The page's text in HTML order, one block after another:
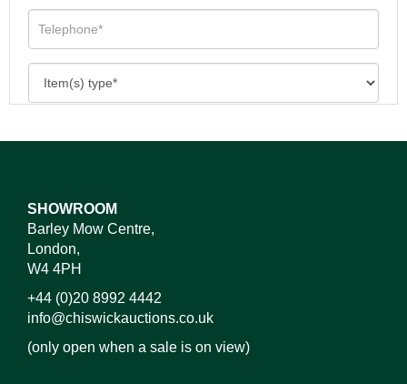
SHOWROOM
Barley Mow Centre,
London,
W4 4PH
+44 (0)20 8992 4442
info@chiswickauctions.co.uk
(only open when a sale is on view)